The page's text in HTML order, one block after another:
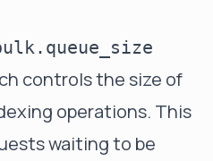
controls the size of
operations. This
waiting to be